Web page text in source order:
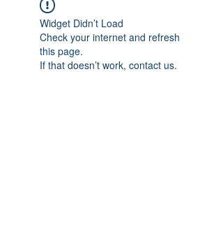
Widget Didn’t Load
Check your internet and refresh
this page.
If that doesn’t work, contact us.